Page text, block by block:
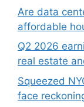
Are data
affordable
Q2 2026
real estate
Squeezed
face